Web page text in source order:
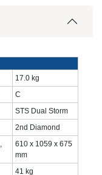
17.0‎ kg
C
STS Dual Storm
2nd Diamond
610 x 1059 x 675
mm
41 kg